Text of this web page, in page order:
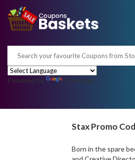
Powered by Translate
Stax Promo
Born in the spare